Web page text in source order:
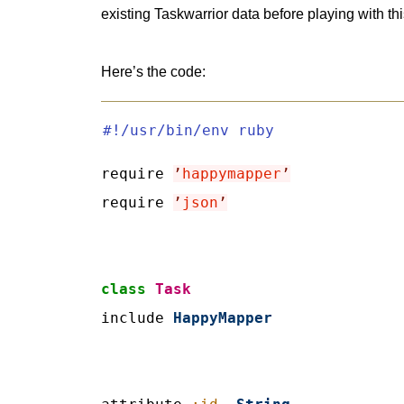
existing Taskwarrior data before playing with
Here’s the code:
#!/usr/bin/env ruby
require ’ happymapper ’
require
’ json ’
class Task
include HappyMapper